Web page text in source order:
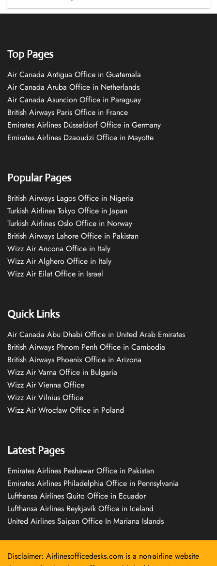
Top Pages
Air Canada Antigua Office in Guatemala
Air Canada Aruba Office in Netherlands
Air Canada Asuncion Office in Paraguay
British Airways Paris Office in France
Emirates Airlines Düsseldorf Office in Germany
Emirates Airlines Dzaoudzi Office in Mayotte
Popular Pages
British Airways Lagos Office in Nigeria
Turkish Airlines Tokyo Office in Japan
Turkish Airlines Oslo Office in Norway
British Airways Lahore Office in Pakistan
Wizz Air Ancona Office in Italy
Wizz Air Alghero Office in Italy
Wizz Air Eilat Office in Israel
Quick Links
Air Canada Abu Dhabi Office in United Arab Emirates
British Airways Phnom Penh Office in Cambodia
British Airways Phoenix Office in Arizona
Wizz Air Varna Office in Bulgaria
Wizz Air Vienna Office
Wizz Air Vilnius Office
Wizz Air Wrocław Office in Poland
Latest Pages
Emirates Airlines Peshawar Office in Pakistan
Emirates Airlines Philadelphia Office in Pennsylvania
Lufthansa Airlines Quito Office in Ecuador
Lufthansa Airlines Reykjavík Office in Iceland
United Airlines Saipan Office In Mariana Islands
Disclaimer: Airlinesofficedesks.com is a non-airline website